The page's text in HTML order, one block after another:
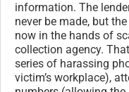
information. The
never be made, but
now in the hands of
collection agency.
series of harassing
victim’s workplace),